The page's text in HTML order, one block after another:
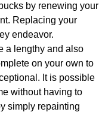
by renewing your
Replacing your
endeavor.
a lengthy and also
on your own to
It is possible
without having to
simply repainting